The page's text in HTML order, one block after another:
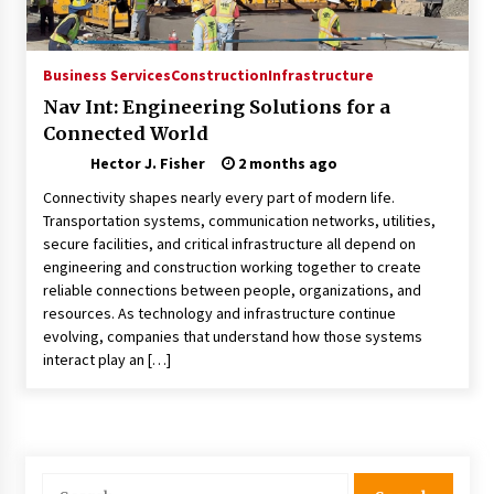
Choosing the Right Knife for Your Outdoor
Adventures
Nav Int: Engineering Solutions for a Connected
World
2 months ago
Modern Construction Techniques
Revolutionizing Commercial Building
2 months ago
Discovering Cleveland’s Finest Pencil
Drawings: Museums, Street Art, and Hidden
Gems
Business ServicesConstructionInfrastructure
Nav Int: Engineering Solutions for a
Connected World
Hector J. Fisher
2 months ago
Connectivity shapes nearly every part of modern life.
Transportation systems, communication networks, utilities,
secure facilities, and critical infrastructure all depend on
engineering and construction working together to create
reliable connections between people, organizations, and
resources. As technology and infrastructure continue
evolving, companies that understand how those systems
interact play an […]